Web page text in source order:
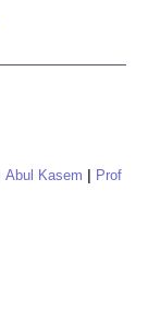
Abul Kasem
Prof